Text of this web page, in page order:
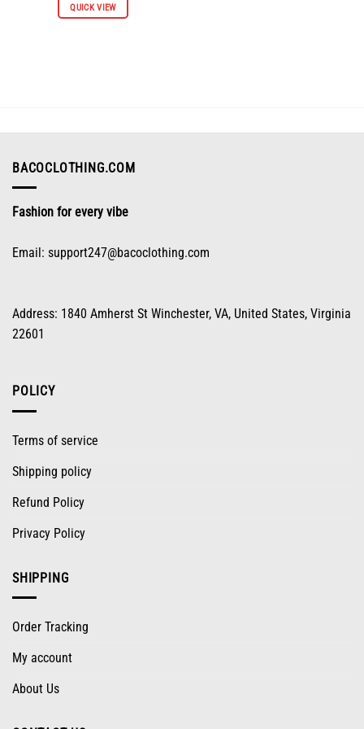
QUICK VIEW
be
on
page
BACOCLOTHING.COM
Fashion for every vibe
Email: support247@bacoclothing.com
Address: 1840 Amherst St Winchester, VA, United States, Virginia
22601
POLICY
Terms of service
Shipping policy
Refund Policy
Privacy Policy
SHIPPING
Order Tracking
My account
About Us